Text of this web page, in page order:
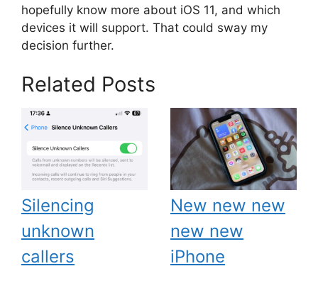
hopefully know more about iOS 11, and which
devices it will support. That could sway my
decision further.
Related Posts
Silencing
unknown
callers
New new new
new new
iPhone